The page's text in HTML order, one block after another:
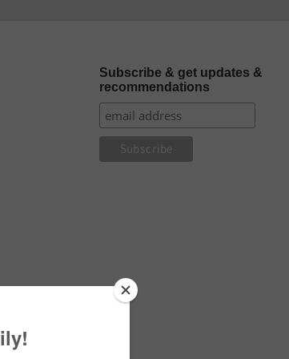
Subscribe & get updates &
recommendations